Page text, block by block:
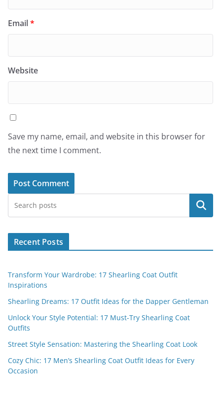
Email*
Website
Save my name, email, and website in this browser for
the next time I comment.
Search
Recent Posts
Transform Your Wardrobe: 17 Shearling Coat Outfit
Inspirations
Shearling Dreams: 17 Outfit Ideas for the Dapper Gentleman
Unlock Your Style Potential: 17 Must-Try Shearling Coat
Outfits
Street Style Sensation: Mastering the Shearling Coat Look
Cozy Chic: 17 Men’s Shearling Coat Outfit Ideas for Every
Occasion